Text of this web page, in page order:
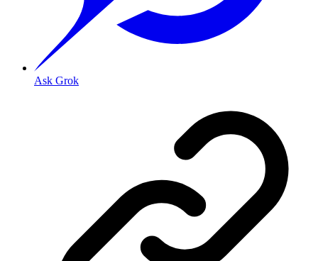
Ask Grok